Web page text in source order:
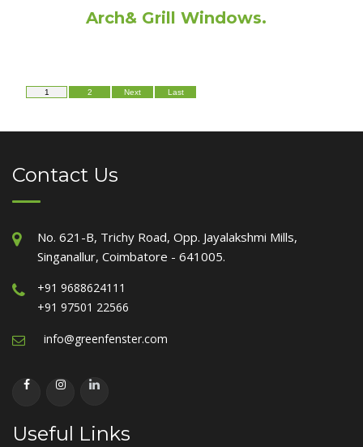
Arch& Grill Windows.
1 2 Next Last
Contact Us
No. 621-B, Trichy Road, Opp. Jayalakshmi Mills,
Singanallur, Coimbatore - 641005.
+91 9688624111
+91 97501 22566
info@greenfenster.com
Useful Links